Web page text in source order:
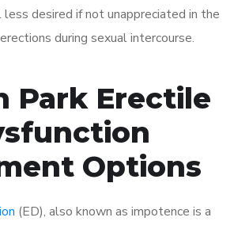
desired if not unappreciated in the
during sexual intercourse.
Park Erectile
Options
(ED), also known as impotence is a